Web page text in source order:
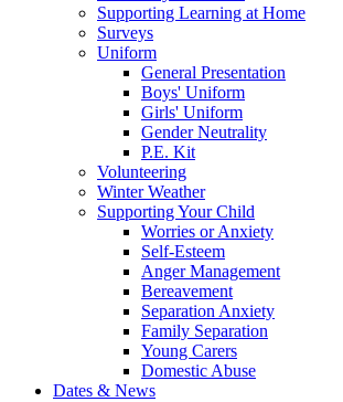
Supporting Learning at Home
Surveys
Uniform
General Presentation
Boys' Uniform
Girls' Uniform
Gender Neutrality
P.E. Kit
Volunteering
Winter Weather
Supporting Your Child
Worries or Anxiety
Self-Esteem
Anger Management
Bereavement
Separation Anxiety
Family Separation
Young Carers
Domestic Abuse
Dates & News